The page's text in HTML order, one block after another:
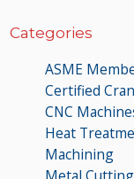
Categories
ASME
Certified
CNC
Heat
Machining